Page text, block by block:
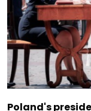
Poland's